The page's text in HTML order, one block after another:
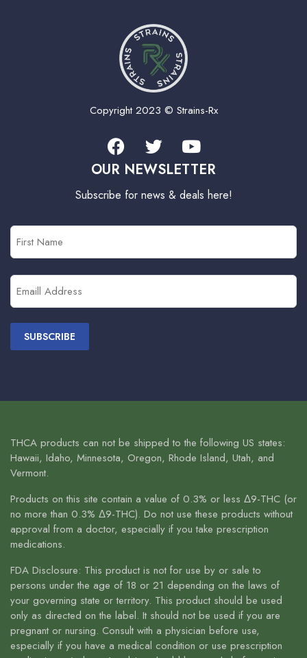
Copyright 2023 © Strains-Rx
OUR NEWSLETTER
Subscribe for news & deals here!
First
Name
Email
(Required)
THCA products can not be shipped to the following US states:
Hawaii, Idaho, Minnesota, Oregon, Rhode Island, Utah, and
Vermont.
Products on this site contain a value of 0.3% or less Δ9-THC (or
no more than 0.3% Δ9-THC). Do not use these products without
approval from a doctor, especially if you take prescription
medications.
FDA Disclosure: This product is not for use by or sale to
persons under the age of 18 or 21 depending on the laws of
your governing state or territory. This product should be used
only as directed on the label. It should not be used if you are
pregnant or nursing. Consult with a physician before use,
especially if you have a medical condition or use prescription